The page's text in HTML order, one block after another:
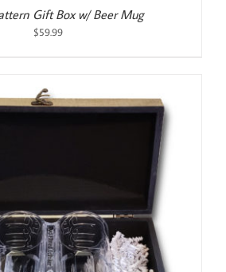
Gift Box w/ Beer Mug
$59.99